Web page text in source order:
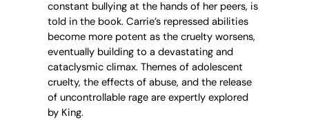
constant bullying at the hands of her peers, is
told in the book. Carrie’s repressed abilities
become more potent as the cruelty worsens,
eventually building to a devastating and
cataclysmic climax. Themes of adolescent
cruelty, the effects of abuse, and the release
of uncontrollable rage are expertly explored
by King.